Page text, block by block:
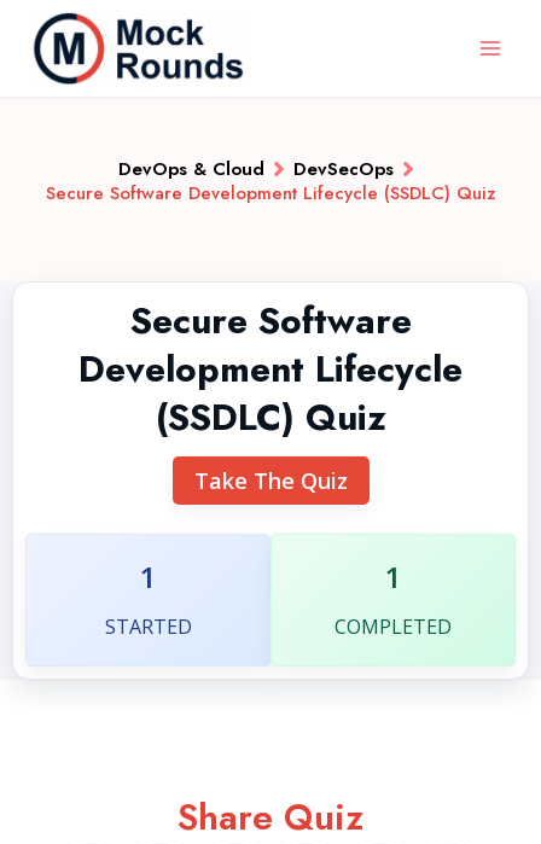
DevOps & Cloud
DevSecOps
Secure Software Development Lifecycle (SSDLC) Quiz
Secure Software
Development Lifecycle
(SSDLC) Quiz
Take The Quiz
1
STARTED
1
COMPLETED
Share Quiz